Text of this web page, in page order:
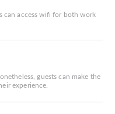
can access wifi for both work
guests can make the
experience.